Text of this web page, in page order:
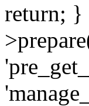
return; }